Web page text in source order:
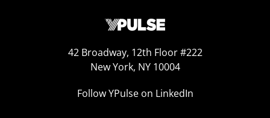
42 Broadway, 12th Floor #222
New York, NY 10004
Follow YPulse on LinkedIn